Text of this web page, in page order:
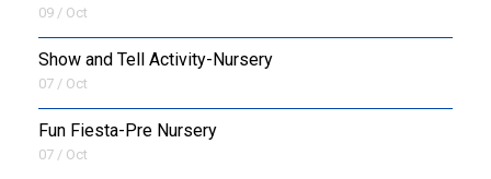
09 / Oct
Show and Tell Activity-Nursery
07 / Oct
Fun Fiesta-Pre Nursery
07 / Oct